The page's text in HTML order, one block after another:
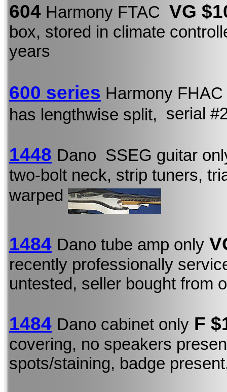
604 Harmony FTAC VG
box, stored in climate
years
600 series Harmony FHAC
has lengthwise split, serial
1448 Dano SSEG guitar
two-bolt neck, strip tuners,
warped
1484 Dano tube amp only
recently professionally
untested, seller bought from
1484 Dano cabinet only F
covering, no speakers
spots/staining, badge